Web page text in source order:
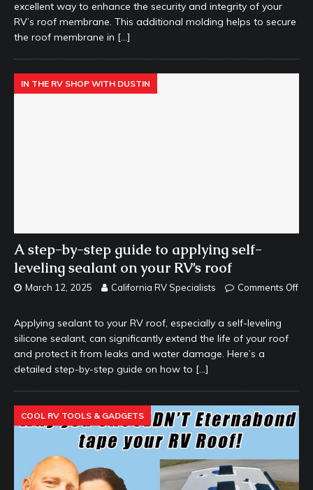
excellent way to enhance the security and integrity of your
RV’s roof membrane. This additional molding helps to secure
the roof membrane in […]
IN THE RV SHOP WITH DUSTIN
A step-by-step guide to applying self-
leveling sealant on your RV’s roof
March 12, 2025 California RV Specialists Comments Off
Applying sealant to your RV roof, especially a self-leveling
silicone sealant, can significantly extend the life of your roof
and protect it from leaks and water damage. Here’s a
detailed step-by-step guide on how to […]
COOL RV TOOLS & GADGETS